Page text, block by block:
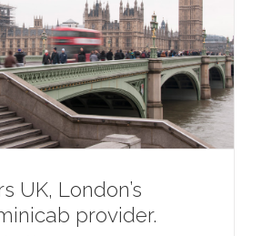
UK, London’s
provider.